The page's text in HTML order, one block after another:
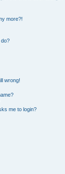
more?!
do?
wrong!
me to login?